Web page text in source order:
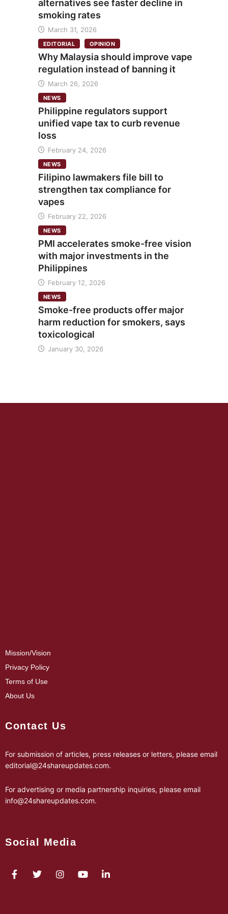
alternatives see faster decline in
smoking rates
March 31, 2026
EDITORIAL OPINION
Why Malaysia should improve vape
regulation instead of banning it
March 26, 2026
NEWS
Philippine regulators support
unified vape tax to curb revenue
loss
February 24, 2026
NEWS
Filipino lawmakers file bill to
strengthen tax compliance for
vapes
February 22, 2026
NEWS
PMI accelerates smoke-free vision
with major investments in the
Philippines
February 12, 2026
NEWS
Smoke-free products offer major
harm reduction for smokers, says
toxicological
January 30, 2026
Mission/Vision
Privacy Policy
Terms of Use
About Us
Contact Us
For submission of articles, press releases or letters, please email
editorial@24shareupdates.com.
For advertising or media partnership inquiries, please email
info@24shareupdates.com.
Social Media